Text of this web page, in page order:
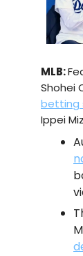
MLB:
Shohei
betting
Ippei